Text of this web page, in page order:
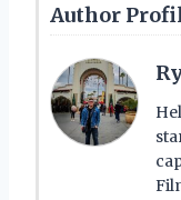
Author